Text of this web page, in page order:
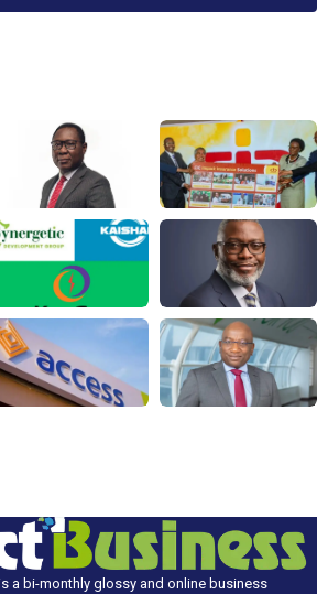
a bi-monthly glossy and online business